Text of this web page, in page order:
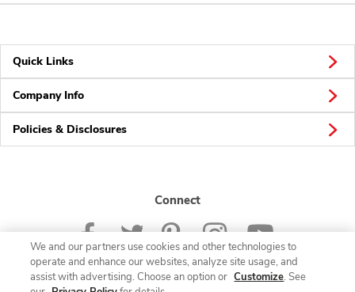
Quick Links
Company Info
Policies & Disclosures
Connect
We and our partners use cookies and other technologies to
operate and enhance our websites, analyze site usage, and
assist with advertising. Choose an option or Customize. See